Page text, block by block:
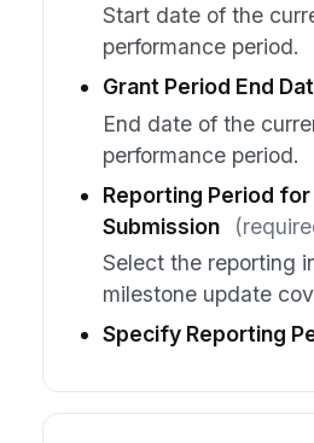
Start date of the
performance period.
Grant Period End
End date of the
performance period.
Reporting Period for
Submission
Select the reporting
milestone update
Specify Reporting